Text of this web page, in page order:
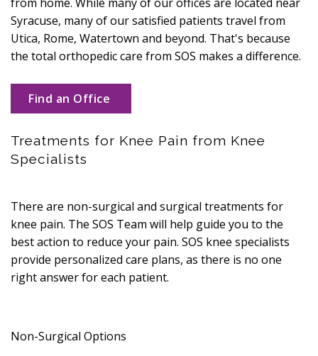
Syracuse, many of our satisfied patients travel from
Utica, Rome, Watertown and beyond. That's because
the total orthopedic care from SOS makes a difference.
Find an Office
Treatments for Knee Pain from Knee
Specialists
There are non-surgical and surgical treatments for
knee pain. The SOS Team will help guide you to the
best action to reduce your pain. SOS knee specialists
provide personalized care plans, as there is no one
right answer for each patient.
Non-Surgical Options